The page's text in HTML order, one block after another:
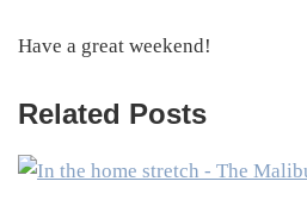
Have a great weekend!
Related Posts